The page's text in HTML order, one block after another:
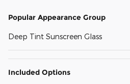
Popular Appearance Group
Deep Tint Sunscreen Glass
Included Options